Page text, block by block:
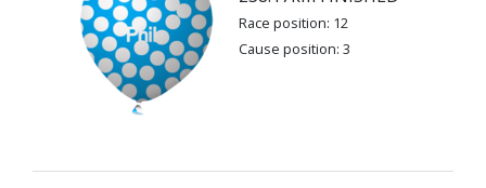
Race position: 12
Cause position: 3